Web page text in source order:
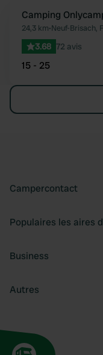
Reserve maintenant
Camping
24,3 km•Neuf-Brisach,
3.68 72 avis
15 - 25
Campercontact
Populaires les aires
Business
Autres